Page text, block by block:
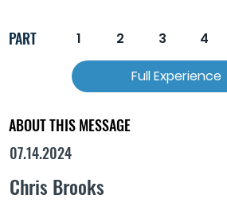
PART 1 2 3 4
Full Experience
ABOUT THIS MESSAGE
07.14.2024
Chris Brooks